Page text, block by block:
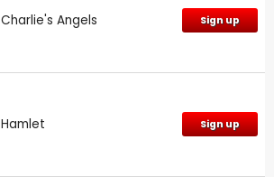
Charlie's Angels Sign up
Hamlet Sign up